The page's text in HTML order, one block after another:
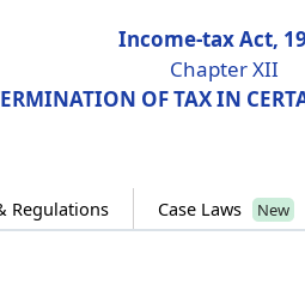
Income-tax Act,
Chapter XII
OF TAX IN
Regulations Case Laws New